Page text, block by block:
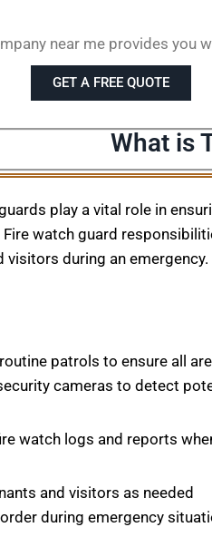
near me provides you
GET A FREE QUOTE
What is
play a vital role in
watch guard
visitors during an
patrols to ensure all
cameras to detect
watch logs and reports
and visitors as needed
during emergency